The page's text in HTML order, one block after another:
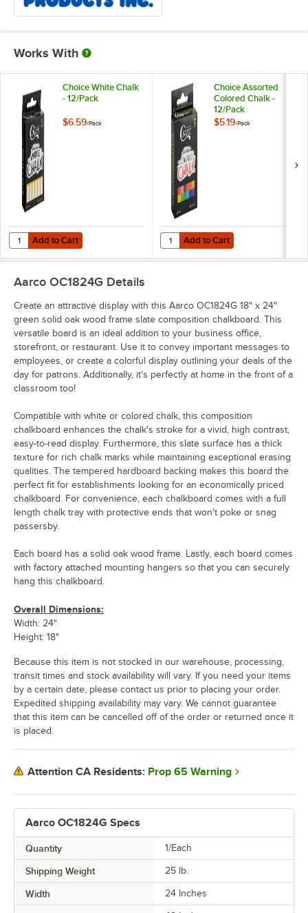
Works With
Choice White Chalk
- 12/Pack
$6.59/Pack
Add to Cart
Quantity for Choice White Chalk - 12/Pack
Add to Cart
Choice Assorted
Colored Chalk -
12/Pack
$5.19/Pack
Add to Cart
Quantity for Choice Assorted
Add to Cart
Aarco OC1824G Specs
Quantity 1/Each
Shipping Weight 25 lb.
Width 24 Inches
Aarco OC1824G Details
Create an attractive display with this Aarco OC1824G 18" x 24"
green solid oak wood frame slate composition chalkboard. This
versatile board is an ideal addition to your business office,
storefront, or restaurant. Use it to convey important messages to
employees, or create a colorful display outlining your deals of the
day for patrons. Additionally, it's perfectly at home in the front of a
classroom too!
Compatible with white or colored chalk, this composition
chalkboard enhances the chalk's stroke for a vivid, high contrast,
easy-to-read display. Furthermore, this slate surface has a thick
texture for rich chalk marks while maintaining exceptional erasing
qualities. The tempered hardboard backing makes this board the
perfect fit for establishments looking for an economically priced
chalkboard. For convenience, each chalkboard comes with a full
length chalk tray with protective ends that won't poke or snag
passersby.
Each board has a solid oak wood frame. Lastly, each board comes
with factory attached mounting hangers so that you can securely
hang this chalkboard.
Overall Dimensions:
Width: 24"
Height: 18"
Because this item is not stocked in our warehouse, processing,
transit times and stock availability will vary. If you need your items
by a certain date, please contact us prior to placing your order.
Expedited shipping availability may vary. We cannot guarantee
that this item can be cancelled off of the order or returned once it
is placed.
Attention CA Residents: Prop 65 Warning